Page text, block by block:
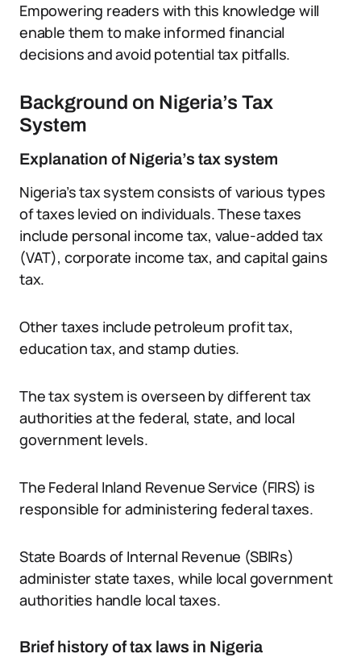
Empowering readers with this knowledge will
enable them to make informed financial
decisions and avoid potential tax pitfalls.
Background on Nigeria’s Tax
System
Explanation of Nigeria’s tax system
Nigeria’s tax system consists of various types
of taxes levied on individuals. These taxes
include personal income tax, value-added tax
(VAT), corporate income tax, and capital gains
tax.
Other taxes include petroleum profit tax,
education tax, and stamp duties.
The tax system is overseen by different tax
authorities at the federal, state, and local
government levels.
The Federal Inland Revenue Service (FIRS) is
responsible for administering federal taxes.
State Boards of Internal Revenue (SBIRs)
administer state taxes, while local government
authorities handle local taxes.
Brief history of tax laws in Nigeria